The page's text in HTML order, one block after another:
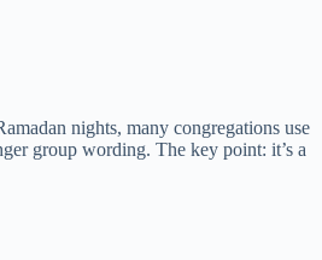
nights, many congregations use
group wording. The key point: it’s a